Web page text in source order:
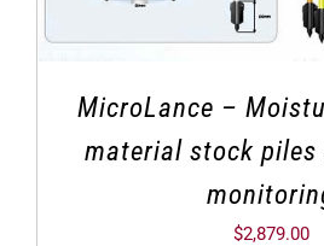
MicroLance –
material stock piles
$2,879.00